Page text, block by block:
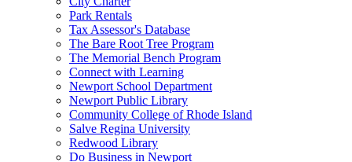
Park Rentals
Tax Assessor's Database
The Bare Root Tree Program
The Memorial Bench Program
Connect with Learning
Newport School Department
Newport Public Library
Community College of Rhode Island
Salve Regina University
Redwood Library
Do Business in Newport